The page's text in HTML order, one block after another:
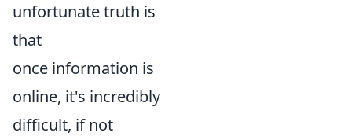
unfortunate truth is
that
once information is
online, it's incredibly
difficult, if not